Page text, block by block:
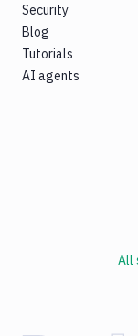
Security
Blog
Tutorials
AI agents
All